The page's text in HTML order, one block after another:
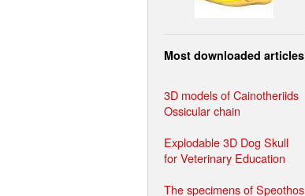
Most downloaded articles
3D models of Cainotheriids
Ossicular chain
Explodable 3D Dog Skull
for Veterinary Education
The specimens of Speothos